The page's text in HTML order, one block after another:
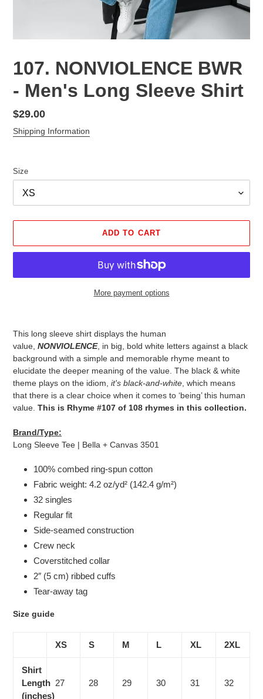
107. NONVIOLENCE BWR
- Men's Long Sleeve Shirt
Regular
price
$29.00
Shipping Information
Size
ADD TO CART
More payment options
This long sleeve shirt displays the human
value, NONVIOLENCE, in big, bold white letters against a black
background with a simple and memorable rhyme meant to
elucidate the deeper meaning of the value. The black & white
theme plays on the idiom, it's black-and-white, which means
that there is a clear choice when it comes to ‘being’ this human
value. This is Rhyme #107 of 108 rhymes in this collection.
Brand/Type:
Long Sleeve Tee | Bella + Canvas 3501
100% combed ring-spun cotton
Fabric weight: 4.2 oz/yd² (142.4 g/m²)
32 singles
Regular fit
Side-seamed construction
Crew neck
Coverstitched collar
2″ (5 cm) ribbed cuffs
Tear-away tag
Size guide
XS S M L XL 2XL
Shirt
Length
(inches)
27 28 29 30 31 32